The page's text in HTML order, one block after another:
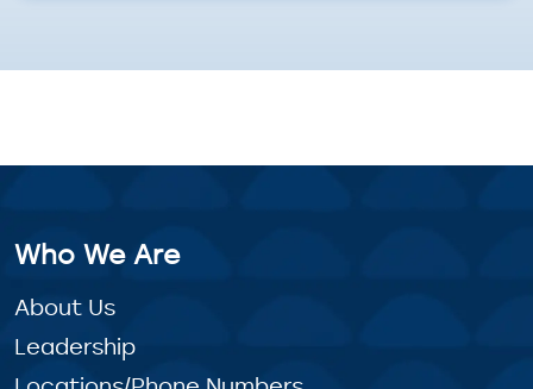
Who We Are
About Us
Leadership